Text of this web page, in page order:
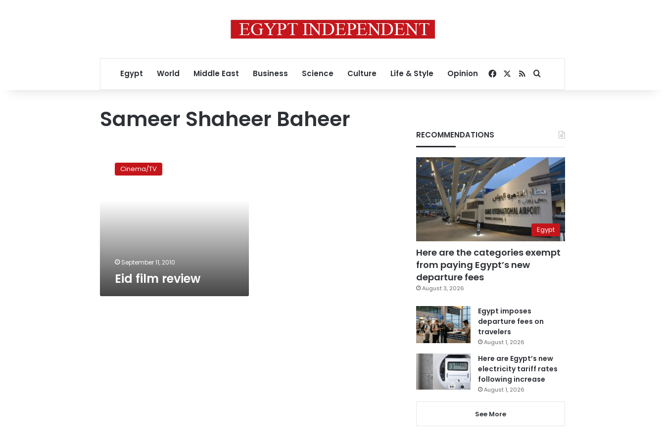
Egypt World Middle East Business Science Culture Life & Style Opinion Facebook
RSSSearch for
Sameer Shaheer Baheer
reviewCinema/TV
September 11, 2010
Eid film review
RECOMMENDATIONS
Egypt
Here are the categories exempt
from paying Egypt’s new
departure fees
August 3, 2026
Egypt imposes
departure fees on
travelers
August 1, 2026
Here are Egypt’s new
electricity tariff rates
following increase
August 1, 2026
See More